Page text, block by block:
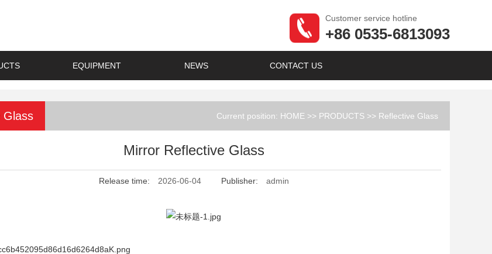
Customer service hotline
+86 0535-6813093
EQUIPMENT NEWS CONTACT US
Glass Current position: HOME >> PRODUCTS >> Reflective Glass
Mirror Reflective Glass
Release time: 2026-06-04 Publisher: admin